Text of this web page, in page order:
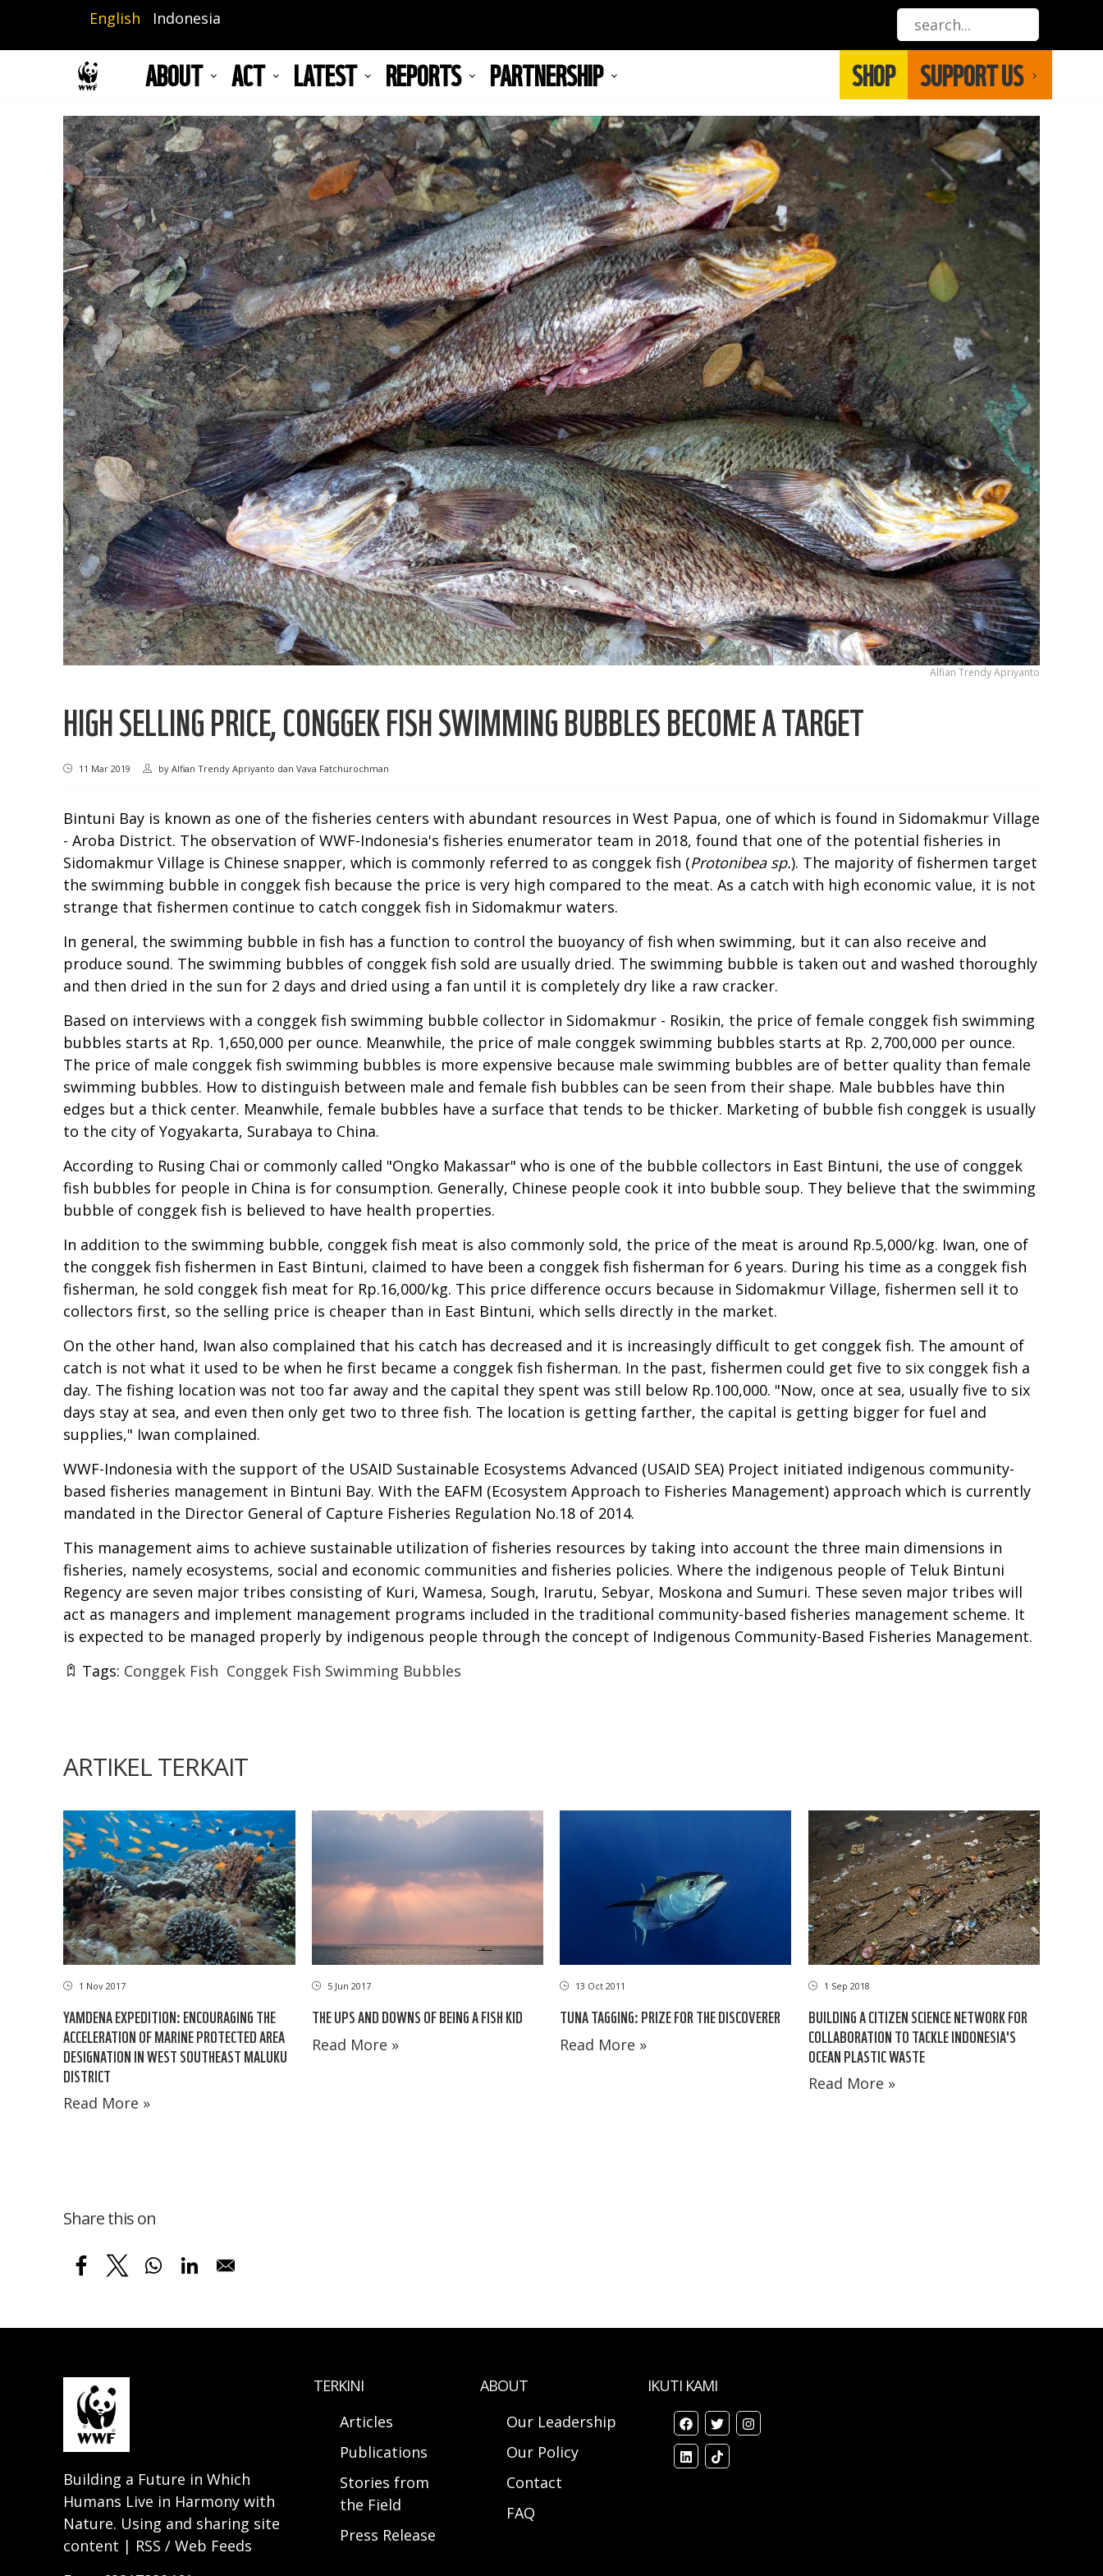
main
English Indonesia
ABOUT ACT LATEST REPORTS PARTNERSHIP SHOP SUPPORT US
Alfian Trendy Apriyanto
HIGH SELLING PRICE, CONGGEK FISH SWIMMING BUBBLES BECOME A TARGET
11 Mar 2019 by Alfian Trendy Apriyanto dan Vava Fatchurochman
Bintuni Bay is known as one of the fisheries centers with abundant resources in West Papua, one of which is found in Sidomakmur Village
- Aroba District. The observation of WWF-Indonesia's fisheries enumerator team in 2018, found that one of the potential fisheries in
Sidomakmur Village is Chinese snapper, which is commonly referred to as conggek fish (Protonibea sp.). The majority of fishermen target
the swimming bubble in conggek fish because the price is very high compared to the meat. As a catch with high economic value, it is not
strange that fishermen continue to catch conggek fish in Sidomakmur waters.
In general, the swimming bubble in fish has a function to control the buoyancy of fish when swimming, but it can also receive and
produce sound. The swimming bubbles of conggek fish sold are usually dried. The swimming bubble is taken out and washed thoroughly
and then dried in the sun for 2 days and dried using a fan until it is completely dry like a raw cracker.
Based on interviews with a conggek fish swimming bubble collector in Sidomakmur - Rosikin, the price of female conggek fish swimming
bubbles starts at Rp. 1,650,000 per ounce. Meanwhile, the price of male conggek swimming bubbles starts at Rp. 2,700,000 per ounce.
The price of male conggek fish swimming bubbles is more expensive because male swimming bubbles are of better quality than female
swimming bubbles. How to distinguish between male and female fish bubbles can be seen from their shape. Male bubbles have thin
edges but a thick center. Meanwhile, female bubbles have a surface that tends to be thicker. Marketing of bubble fish conggek is usually
to the city of Yogyakarta, Surabaya to China.
According to Rusing Chai or commonly called "Ongko Makassar" who is one of the bubble collectors in East Bintuni, the use of conggek
fish bubbles for people in China is for consumption. Generally, Chinese people cook it into bubble soup. They believe that the swimming
bubble of conggek fish is believed to have health properties.
In addition to the swimming bubble, conggek fish meat is also commonly sold, the price of the meat is around Rp.5,000/kg. Iwan, one of
the conggek fish fishermen in East Bintuni, claimed to have been a conggek fish fisherman for 6 years. During his time as a conggek fish
fisherman, he sold conggek fish meat for Rp.16,000/kg. This price difference occurs because in Sidomakmur Village, fishermen sell it to
collectors first, so the selling price is cheaper than in East Bintuni, which sells directly in the market.
On the other hand, Iwan also complained that his catch has decreased and it is increasingly difficult to get conggek fish. The amount of
catch is not what it used to be when he first became a conggek fish fisherman. In the past, fishermen could get five to six conggek fish a
day. The fishing location was not too far away and the capital they spent was still below Rp.100,000. "Now, once at sea, usually five to six
days stay at sea, and even then only get two to three fish. The location is getting farther, the capital is getting bigger for fuel and
supplies," Iwan complained.
WWF-Indonesia with the support of the USAID Sustainable Ecosystems Advanced (USAID SEA) Project initiated indigenous community-
based fisheries management in Bintuni Bay. With the EAFM (Ecosystem Approach to Fisheries Management) approach which is currently
mandated in the Director General of Capture Fisheries Regulation No.18 of 2014.
This management aims to achieve sustainable utilization of fisheries resources by taking into account the three main dimensions in
fisheries, namely ecosystems, social and economic communities and fisheries policies. Where the indigenous people of Teluk Bintuni
Regency are seven major tribes consisting of Kuri, Wamesa, Sough, Irarutu, Sebyar, Moskona and Sumuri. These seven major tribes will
act as managers and implement management programs included in the traditional community-based fisheries management scheme. It
is expected to be managed properly by indigenous people through the concept of Indigenous Community-Based Fisheries Management.
Tags: Conggek Fish Conggek Fish Swimming Bubbles
ARTIKEL TERKAIT
1 Nov 2017
YAMDENA EXPEDITION: ENCOURAGING THE
ACCELERATION OF MARINE PROTECTED AREA
DESIGNATION IN WEST SOUTHEAST MALUKU
DISTRICT
Read More »
5 Jun 2017
THE UPS AND DOWNS OF BEING A FISH KID
Read More »
13 Oct 2011
TUNA TAGGING: PRIZE FOR THE DISCOVERER
Read More »
1 Sep 2018
BUILDING A CITIZEN SCIENCE NETWORK FOR
COLLABORATION TO TACKLE INDONESIA'S
OCEAN PLASTIC WASTE
Read More »
Share this on
Building a Future in Which
Humans Live in Harmony with
Nature. Using and sharing site
content | RSS / Web Feeds
TERKINI
Articles
Publications
Stories from
the Field
Press Release
ABOUT
Our Leadership
Our Policy
Contact
FAQ
IKUTI KAMI